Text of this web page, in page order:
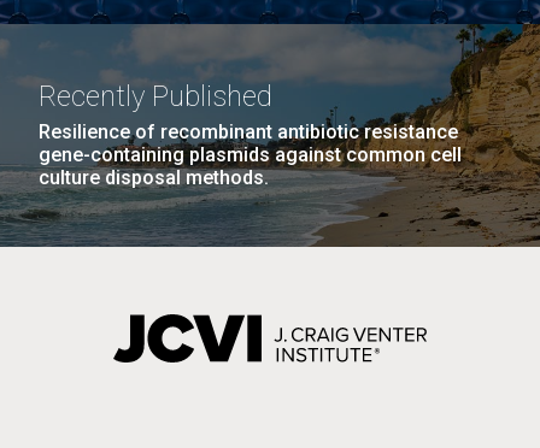
Recently Published
Resilience of recombinant antibiotic resistance
gene-containing plasmids against common cell
culture disposal methods.